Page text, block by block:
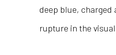
deep blue,
rupture in the